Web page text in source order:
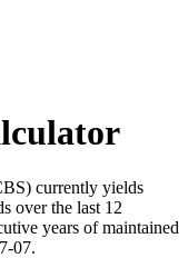
currently yields
over the last 12
years of maintained
07.